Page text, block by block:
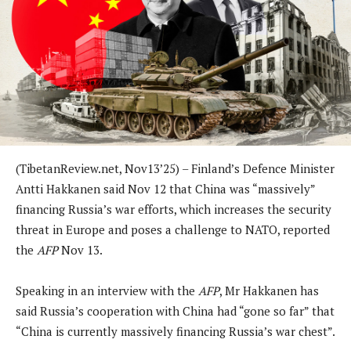
(TibetanReview.net, Nov13’25) – Finland’s Defence Minister
Antti Hakkanen said Nov 12 that China was “massively”
financing Russia’s war efforts, which increases the security
threat in Europe and poses a challenge to NATO, reported
the AFPNov 13.
Speaking in an interview with the AFP, Mr Hakkanen has
said Russia’s cooperation with China had “gone so far” that
“China is currently massively financing Russia’s war chest”.